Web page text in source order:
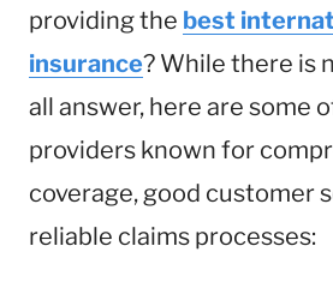
providing the best
insurance? While there is
all answer, here are some
providers known for
coverage, good customer
reliable claims processes: